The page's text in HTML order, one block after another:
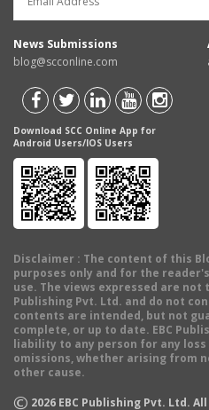
News Submissions
blog@scconline.com
Download SCC Online App for
Android Users/IOS Users
Disclaimer : The content of this
purposes only and for the
use. The views expressed are not
Publishing Pvt. Ltd. and do not
contents are intended, but not
complete, or up to date. EBC
liability to any person for any
omissions, whether arising from
other cause.
© 2026 EBC Publishing Pvt. Ltd.